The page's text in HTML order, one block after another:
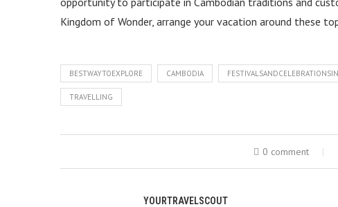
Kingdom of Wonder, arrange your vacation around these
BESTWAYTOEXPLORE CAMBODIA
TRAVELLING
0 comment
YOURTRAVELSCOUT